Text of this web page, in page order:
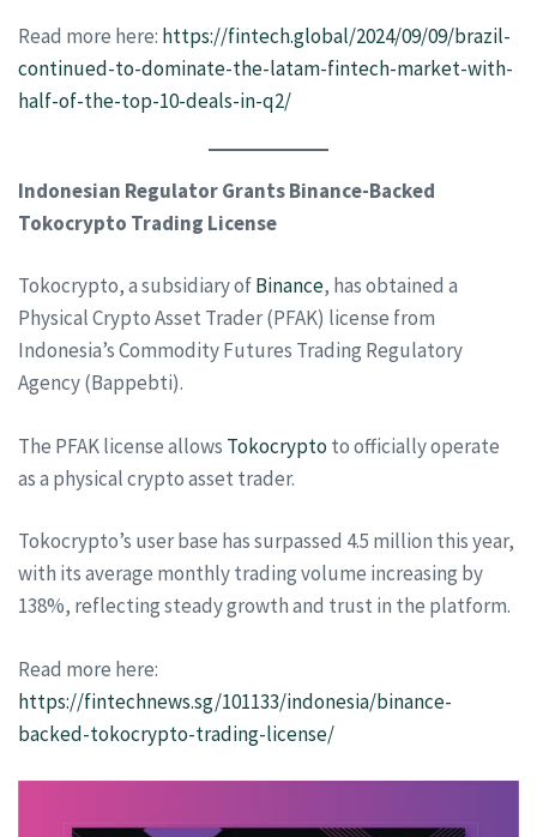
Read more here: https://fintech.global/2024/09/09/brazil-
continued-to-dominate-the-latam-fintech-market-with-
half-of-the-top-10-deals-in-q2/
Indonesian Regulator Grants Binance-Backed
Tokocrypto Trading License
Tokocrypto, a subsidiary ofBinance, has obtained a
Physical Crypto Asset Trader (PFAK) license from
Indonesia’s Commodity Futures Trading Regulatory
Agency (Bappebti).
The PFAK license allows Tokocrypto to officially operate
as a physical crypto asset trader.
Tokocrypto’s user base has surpassed 4.5 million this year,
with its average monthly trading volume increasing by
138%, reflecting steady growth and trust in the platform.
Read more here:
https://fintechnews.sg/101133/indonesia/binance-
backed-tokocrypto-trading-license/